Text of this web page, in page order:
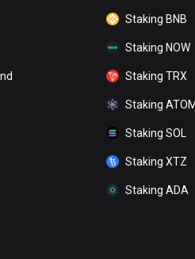
Staking BNB
Staking NOW
Staking TRX
Staking ATOM
Staking SOL
Staking XTZ
Staking ADA